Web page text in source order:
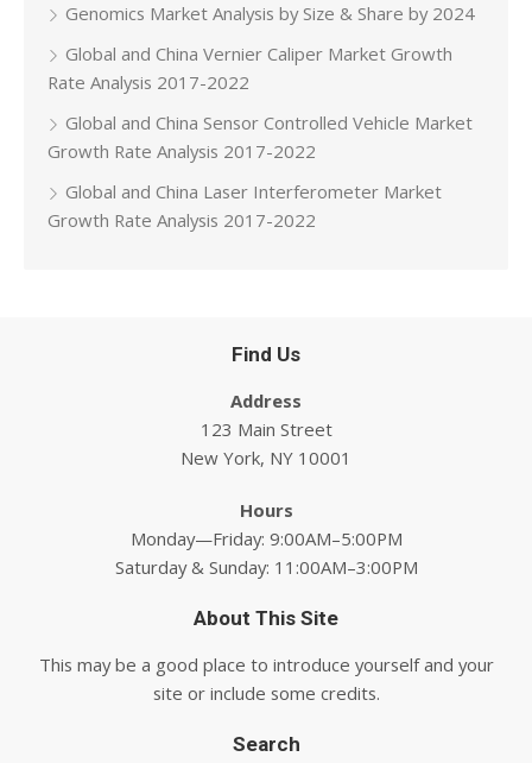
Genomics Market Analysis by Size & Share by 2024
Global and China Vernier Caliper Market Growth
Rate Analysis 2017-2022
Global and China Sensor Controlled Vehicle Market
Growth Rate Analysis 2017-2022
Global and China Laser Interferometer Market
Growth Rate Analysis 2017-2022
Find Us
Address
123 Main Street
New York, NY 10001
Hours
Monday—Friday: 9:00AM–5:00PM
Saturday & Sunday: 11:00AM–3:00PM
About This Site
This may be a good place to introduce yourself and your
site or include some credits.
Search